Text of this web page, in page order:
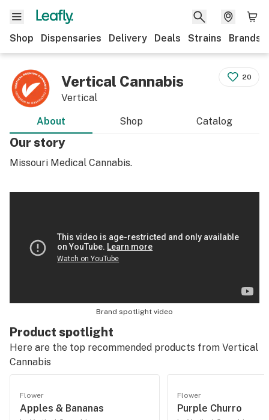
Shop Dispensaries Delivery Deals Strains Brands
Vertical Cannabis
Vertical
20
About Shop Catalog
Our story
Missouri Medical Cannabis.
Brand spotlight video
Product spotlight
Here are the top recommended products from Vertical
Cannabis
Flower
Apples & Bananas
Flower
Purple Churro